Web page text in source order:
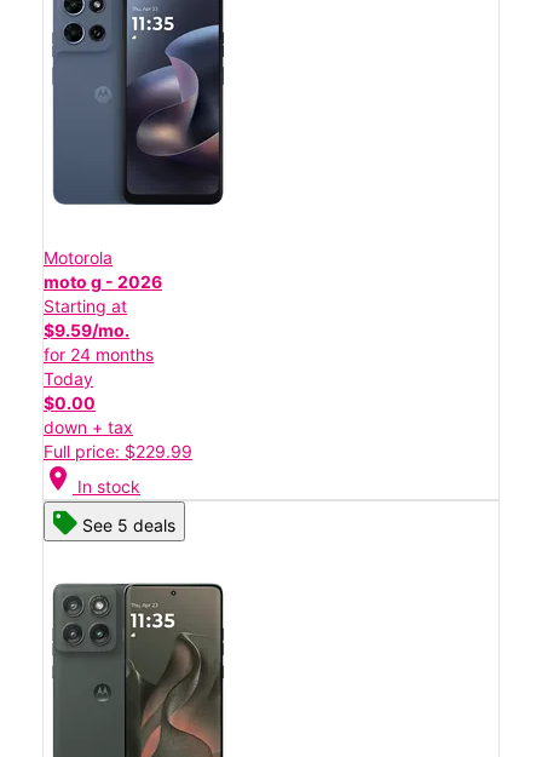
Motorola
moto g - 2026
Starting at
$9.59/mo.
for 24 months
Today
$0.00
down + tax
Full price: $229.99
location_on In stock
See 5 deals